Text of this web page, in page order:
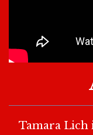
Tamara Lich